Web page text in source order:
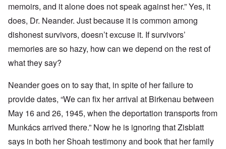
memoirs, and it alone does not speak against her.” Yes, it
does, Dr. Neander. Just because it is common among
dishonest survivors, doesn’t excuse it. If survivors’
memories are so hazy, how can we depend on the rest of
what they say?
Neander goes on to say that, in spite of her failure to
provide dates, “We can fix her arrival at Birkenau between
May 16 and 26, 1945, when the deportation transports from
Munkács arrived there.” Now he is ignoring that Zisblatt
says in both her Shoah testimony and book that her family